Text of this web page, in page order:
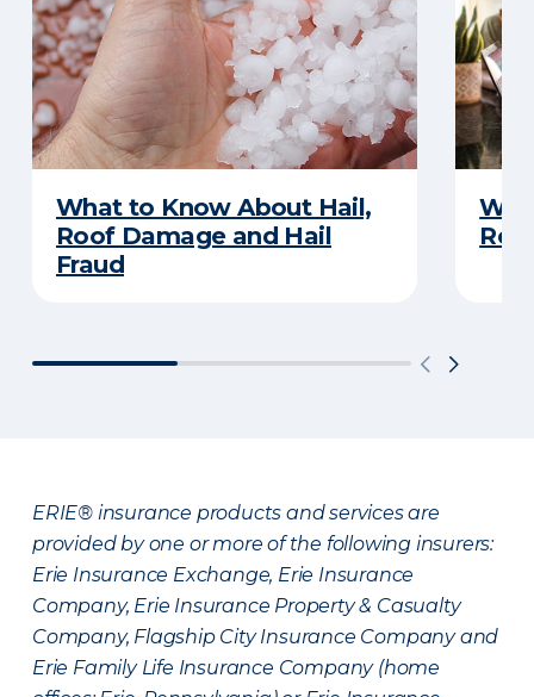
What to Know About Hail,
Roof Damage and Hail
Fraud
ERIE® insurance products and services are
provided by one or more of the following insurers:
Erie Insurance Exchange, Erie Insurance
Company, Erie Insurance Property & Casualty
Company, Flagship City Insurance Company and
Erie Family Life Insurance Company (home